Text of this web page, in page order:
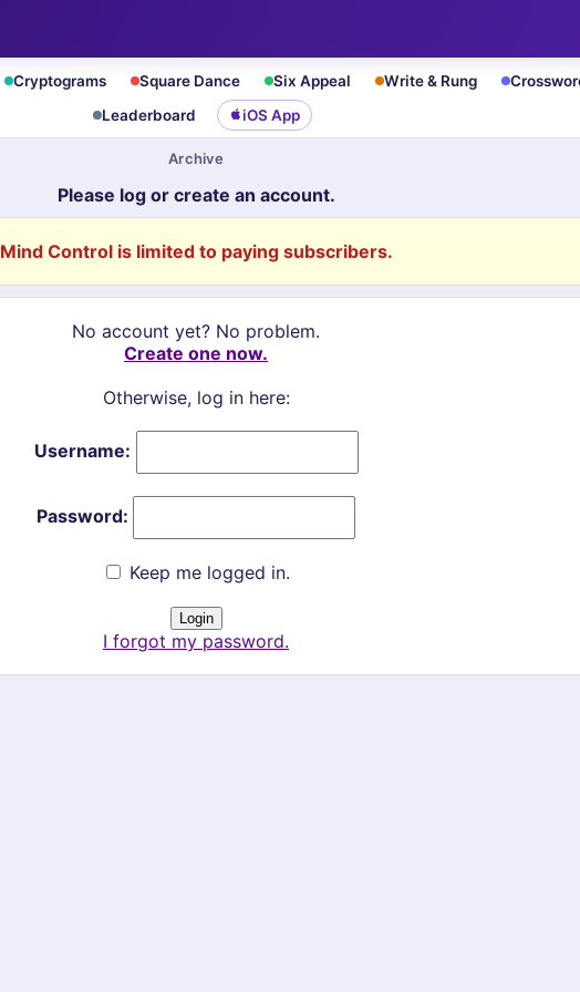
Cryptograms Square Dance Six Appeal Write & Rung
Leaderboard iOS App
Archive
Please log or create an account.
Mind Control is limited to paying subscribers.
No account yet? No problem.
Create one now.
Otherwise, log in here:
Username:
Password:
Keep me logged in.
I forgot my password.